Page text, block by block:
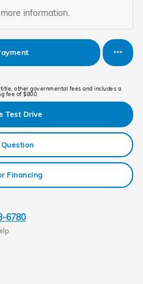
information.
other governmental fees and includes a
fee of $800
Test Drive
Financing
6780